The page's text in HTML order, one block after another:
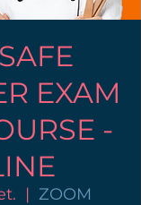
EXAM
-
  |
ZOOM